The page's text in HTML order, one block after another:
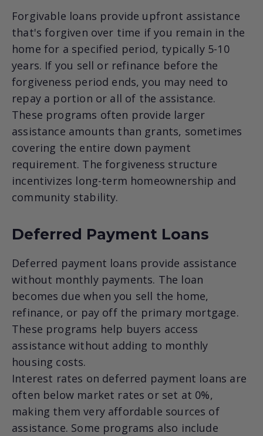
Forgivable loans provide upfront assistance
that's forgiven over time if you remain in the
home for a specified period, typically 5-10
years. If you sell or refinance before the
forgiveness period ends, you may need to
repay a portion or all of the assistance.
These programs often provide larger
assistance amounts than grants, sometimes
covering the entire down payment
requirement. The forgiveness structure
incentivizes long-term homeownership and
community stability.
Deferred Payment Loans
Deferred payment loans provide assistance
without monthly payments. The loan
becomes due when you sell the home,
refinance, or pay off the primary mortgage.
These programs help buyers access
assistance without adding to monthly
housing costs.
Interest rates on deferred payment loans are
often below market rates or set at 0%,
making them very affordable sources of
assistance. Some programs also include